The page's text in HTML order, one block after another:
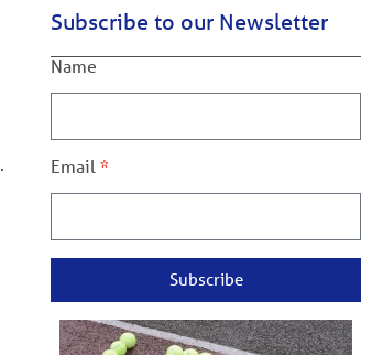
.
Subscribe to our Newsletter
Name
Email
Subscribe